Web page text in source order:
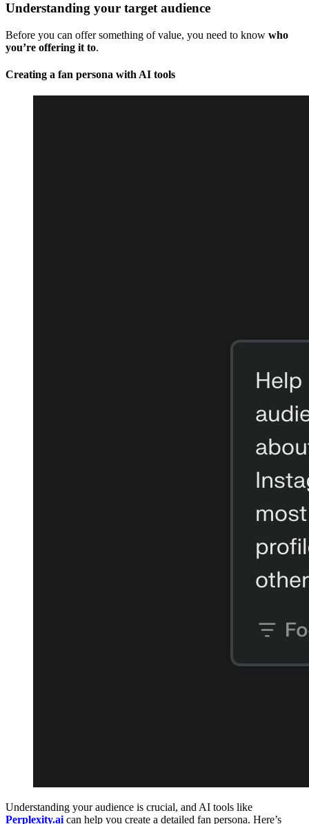
Understanding your target audience
Before you can offer something of value, you need to know who
you’re offering it to.
Creating a fan persona with AI tools
Understanding your audience is crucial, and AI tools like
Perplexity.ai can help you create a detailed fan persona. Here’s